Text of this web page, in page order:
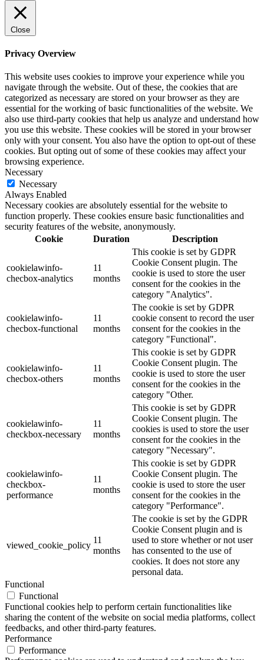
Close
Privacy Overview
This website uses cookies to improve your experience while you
navigate through the website. Out of these, the cookies that are
categorized as necessary are stored on your browser as they are
essential for the working of basic functionalities of the website. We
also use third-party cookies that help us analyze and understand how
you use this website. These cookies will be stored in your browser
only with your consent. You also have the option to opt-out of these
cookies. But opting out of some of these cookies may affect your
browsing experience.
Necessary
Necessary
Always Enabled
Necessary cookies are absolutely essential for the website to
function properly. These cookies ensure basic functionalities and
security features of the website, anonymously.
Cookie
Duration Description
cookielawinfo-
checbox-analytics
11
months
This cookie is set by GDPR
Cookie Consent plugin. The
cookie is used to store the user
consent for the cookies in the
category "Analytics".
cookielawinfo-
checbox-functional
11
months
The cookie is set by GDPR
cookie consent to record the user
consent for the cookies in the
category "Functional".
cookielawinfo-
checbox-others
11
months
This cookie is set by GDPR
Cookie Consent plugin. The
cookie is used to store the user
consent for the cookies in the
category "Other.
cookielawinfo-
checkbox-necessary
11
months
This cookie is set by GDPR
Cookie Consent plugin. The
cookies is used to store the user
consent for the cookies in the
category "Necessary".
cookielawinfo-
checkbox-
performance
11
months
This cookie is set by GDPR
Cookie Consent plugin. The
cookie is used to store the user
consent for the cookies in the
category "Performance".
viewed_cookie_policy
11
months
The cookie is set by the GDPR
Cookie Consent plugin and is
used to store whether or not user
has consented to the use of
cookies. It does not store any
personal data.
Functional
Functional
Functional cookies help to perform certain functionalities like
sharing the content of the website on social media platforms, collect
feedbacks, and other third-party features.
Performance
Performance